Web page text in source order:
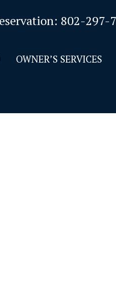
802-297-
OWNER’S SERVICES